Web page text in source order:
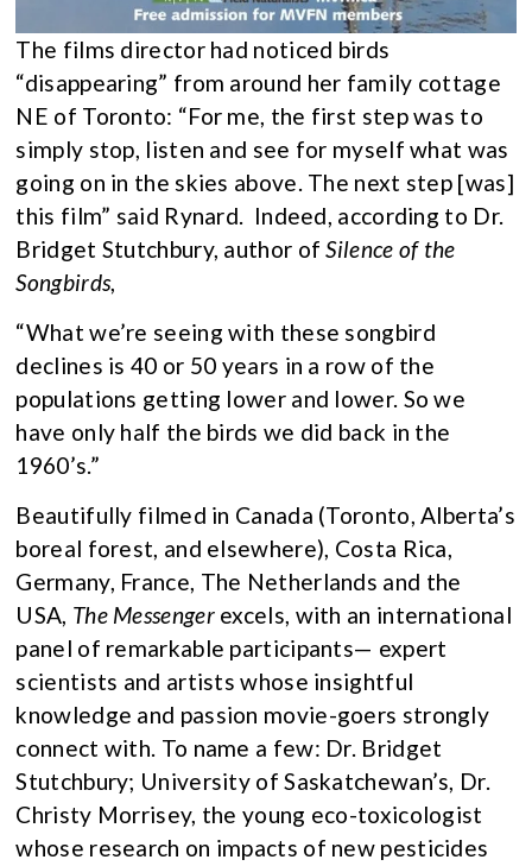
The films director had noticed birds
“disappearing” from around her family cottage
NE of Toronto: “For me, the first step was to
simply stop, listen and see for myself what was
going on in the skies above. The next step [was]
this film” said Rynard. Indeed, according to Dr.
Bridget Stutchbury, author ofSilence of the
Songbirds,
“What we’re seeing with these songbird
declines is 40 or 50 years in a row of the
populations getting lower and lower. So we
have only half the birds we did back in the
1960’s.”
Beautifully filmed in Canada (Toronto, Alberta’s
boreal forest, and elsewhere), Costa Rica,
Germany, France, The Netherlands and the
USA, The Messenger excels, with an international
panel of remarkable participants— expert
scientists and artists whose insightful
knowledge and passion movie-goers strongly
connect with. To name a few: Dr. Bridget
Stutchbury; University of Saskatchewan’s, Dr.
Christy Morrisey, the young eco-toxicologist
whose research on impacts of new pesticides